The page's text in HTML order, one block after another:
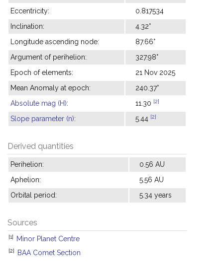
Eccentricity:
0.817534
Inclination:
4.32°
Longitude ascending node:
87.66°
Argument of perihelion:
327.98°
Epoch of elements:
21 Nov 2025
Mean Anomaly at epoch:
240.37°
Absolute mag (H): 11.30 [2]
Slope parameter (n): 5.44 [2]
Derived quantities
Perihelion:
0.56 AU
Aphelion:
5.56 AU
Orbital period:
5.34 years
Sources
[1] Minor Planet Centre
[2] BAA Comet Section